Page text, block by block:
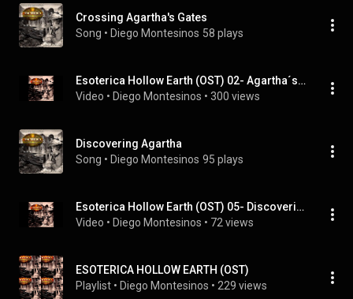
Crossing Agartha's Gates
Song • Diego Montesinos 58 plays
Esoterica Hollow Earth (OST) 02- Agartha´s theme
Video • Diego Montesinos • 300 views
Discovering Agartha
Song • Diego Montesinos 95 plays
Esoterica Hollow Earth (OST) 05- Discovering Agartha
Video • Diego Montesinos • 72 views
ESOTERICA HOLLOW EARTH (OST)
Playlist • Diego Montesinos • 229 views